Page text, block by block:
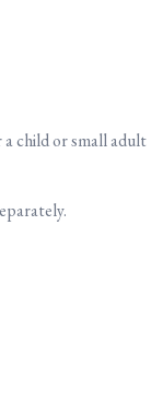
child or small adult